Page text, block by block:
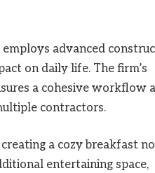
advanced
on daily life. The firm’s
a cohesive workflow
contractors.
a cozy breakfast
entertaining space,